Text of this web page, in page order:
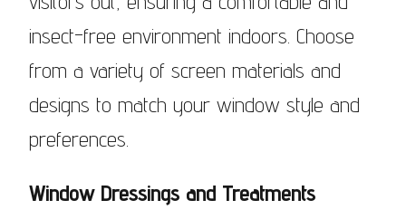
insect-free environment indoors. Choose
from a variety of screen materials and
designs to match your window style and
preferences.
Window Dressings and Treatments